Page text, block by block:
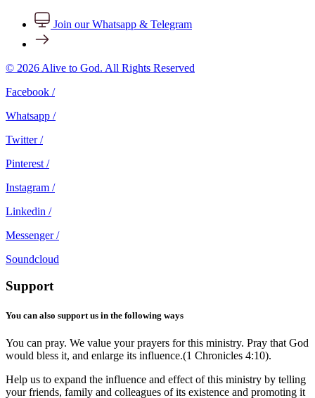
Join our Whatsapp & Telegram
© 2026 Alive to God. All Rights Reserved
Facebook /
Whatsapp /
Twitter /
Pinterest /
Instagram /
Linkedin /
Messenger /
Soundcloud
Support
You can also support us in the following ways
You can pray. We value your prayers for this ministry. Pray that God
would bless it, and enlarge its influence.(1 Chronicles 4:10).
Help us to expand the influence and effect of this ministry by telling
your friends, family and colleagues of its existence and promoting it